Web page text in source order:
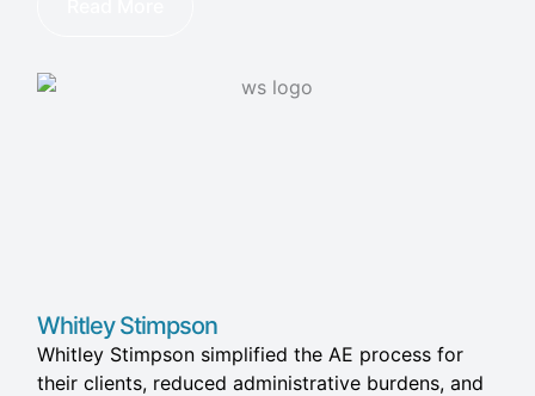
Whitley Stimpson​
Whitley Stimpson simplified the AE process for
their clients, reduced administrative burdens, and